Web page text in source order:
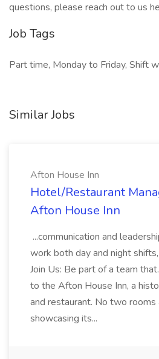
questions, please reach out to us
Job Tags
Part time, Monday to Friday, Shift
Similar Jobs
Afton House Inn
Hotel/Restaurant
Afton House Inn
...communication and
work both day and night
Join Us: Be part of a team
to the Afton House Inn, a
and restaurant. No two rooms
showcasing its...